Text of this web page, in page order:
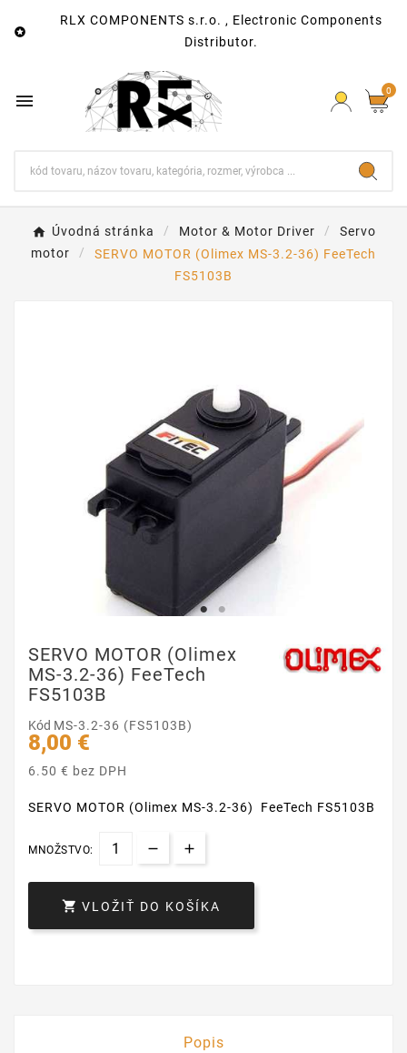

RLX COMPONENTS s.r.o. , Electronic Components
Distributor.
 0
Úvodná stránka Motor & Motor Driver
Servo
motor
SERVO MOTOR (Olimex MS-3.2-36) FeeTech
FS5103B
SERVO MOTOR (Olimex
MS-3.2-36) FeeTech
FS5103B
Kód MS-3.2-36 (FS5103B)
8,00 €
6.50 € bez DPH
SERVO MOTOR (Olimex MS-3.2-36) FeeTech FS5103B
MNOŽSTVO:
 VLOŽIŤ DO KOŠÍKA
Popis